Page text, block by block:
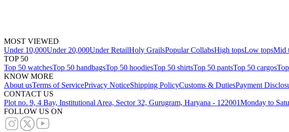
MOST VIEWED
Under 10,000Under 20,000Under RetailHoly GrailsPopular CollabsHigh topsLow topsMid
TOP 50
Top 50 watchesTop 50 handbagsTop 50 hoodiesTop 50 shirtsTop 50 pantsTop 50 cargos
KNOW MORE
About usTerms of ServicePrivacy NoticeShipping PolicyCustoms & DutiesPayment
CONTACT US
Plot no. 9, 4 Bay, Institutional Area, Sector 32, Gurugram, Haryana - 122001Monday to
FOLLOW US ON